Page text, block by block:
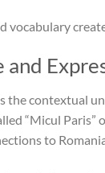
vocabulary
the contextual
“Micul
to